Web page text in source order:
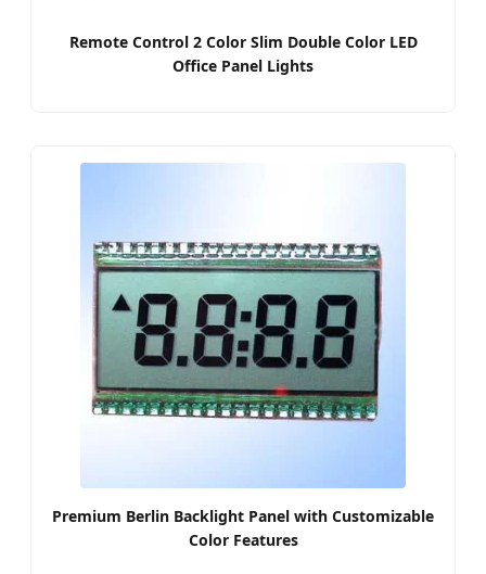
Remote Control 2 Color Slim Double Color LED
Office Panel Lights
Premium Berlin Backlight Panel with Customizable
Color Features